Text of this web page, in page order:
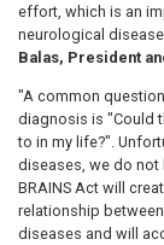
effort, which is an
neurological
Balas, President
"A common
diagnosis is "Could
to in my life?".
diseases, we do not
BRAINS Act will
relationship
diseases and will